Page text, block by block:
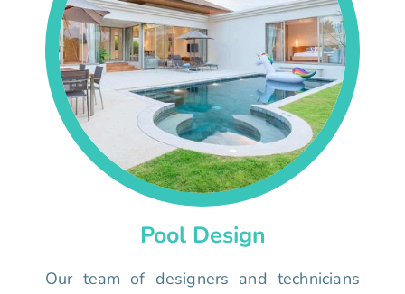
Pool Design
Our team of designers and technicians